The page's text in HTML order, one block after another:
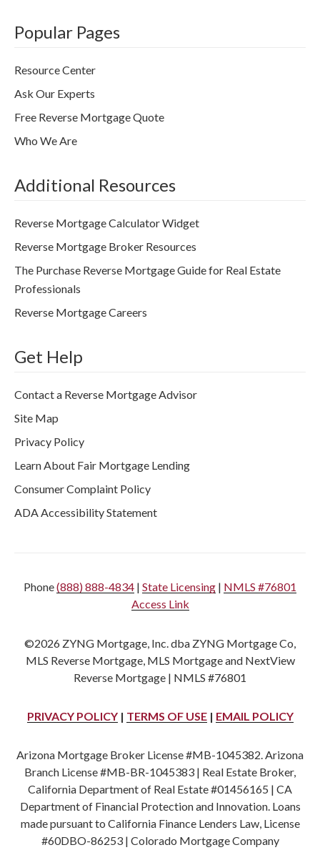
Popular Pages
Resource Center
Ask Our Experts
Free Reverse Mortgage Quote
Who We Are
Additional Resources
Reverse Mortgage Calculator Widget
Reverse Mortgage Broker Resources
The Purchase Reverse Mortgage Guide for Real Estate
Professionals
Reverse Mortgage Careers
Get Help
Contact a Reverse Mortgage Advisor
Site Map
Privacy Policy
Learn About Fair Mortgage Lending
Consumer Complaint Policy
ADA Accessibility Statement
Phone(888) 888-4834 | State Licensing | NMLS #76801
Access Link
©2026 ZYNG Mortgage, Inc. dba ZYNG Mortgage Co,
MLS Reverse Mortgage, MLS Mortgage and NextView
Reverse Mortgage | NMLS #76801
PRIVACY POLICY| TERMS OF USE| EMAIL POLICY
Arizona Mortgage Broker License #MB-1045382. Arizona
Branch License #MB-BR-1045383 | Real Estate Broker,
California Department of Real Estate #01456165 | CA
Department of Financial Protection and Innovation. Loans
made pursuant to California Finance Lenders Law, License
#60DBO-86253 | Colorado Mortgage Company